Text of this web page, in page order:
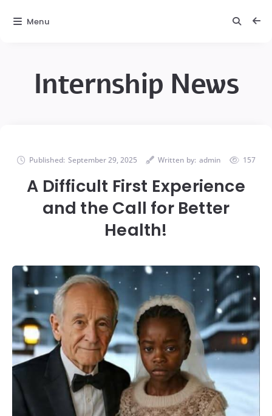
Internship News
Published: September 29, 2025 Written by: admin 157
A Difficult First Experience
and the Call for Better
Health!
Menu